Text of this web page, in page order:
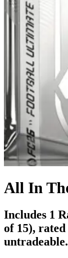
All In
Includes 1
of 15),
untradeable.